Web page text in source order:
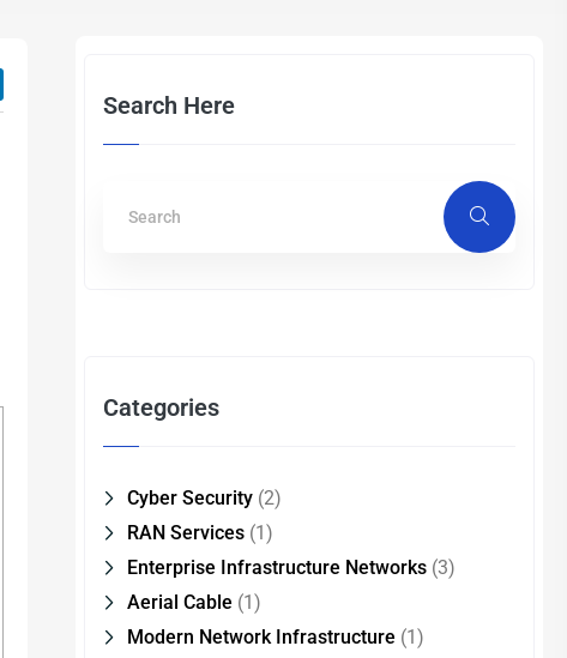
Search Here
Categories
Cyber Security(2)
RAN Services(1)
Enterprise Infrastructure Networks(3)
Aerial Cable (1)
Modern Network Infrastructure (1)